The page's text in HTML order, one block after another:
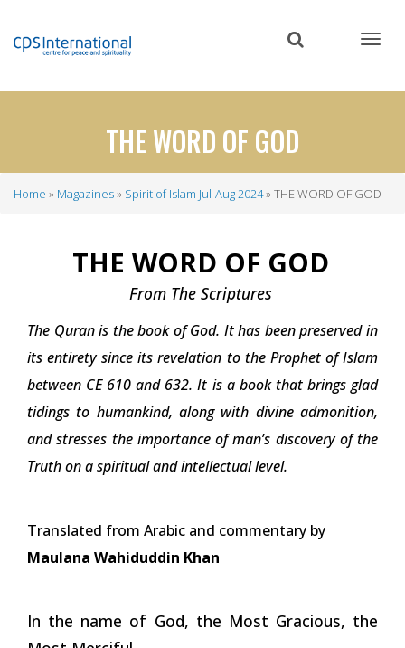
content
THE WORD OF GOD
Home Magazines Spirit of Islam Jul-Aug 2024 THE WORD OF GOD
THE WORD OF GOD
From The Scriptures
The Quran is the book of God. It has been preserved in
its entirety since its revelation to the Prophet of Islam
between CE 610 and 632. It is a book that brings glad
tidings to humankind, along with divine admonition,
and stresses the importance of man’s discovery of the
Truth on a spiritual and intellectual level.
Translated from Arabic and commentary by
Maulana Wahiduddin Khan
In the name of God, the Most Gracious, the